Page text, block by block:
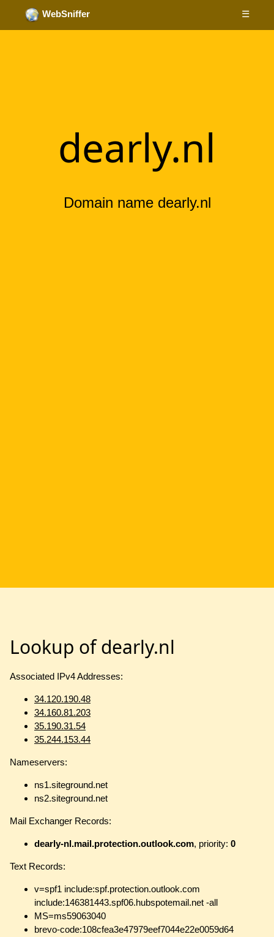
WebSniffer ☰
dearly.nl
Domain name dearly.nl
Lookup of dearly.nl
Associated IPv4 Addresses:
34.120.190.48
34.160.81.203
35.190.31.54
35.244.153.44
Nameservers:
ns1.siteground.net
ns2.siteground.net
Mail Exchanger Records:
dearly-nl.mail.protection.outlook.com, priority: 0
Text Records:
v=spf1 include:spf.protection.outlook.com
include:146381443.spf06.hubspotemail.net -all
MS=ms59063040
brevo-code:108cfea3e47979eef7044e22e0059d64